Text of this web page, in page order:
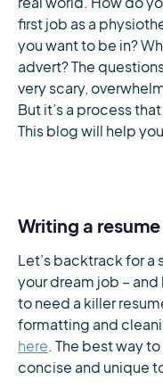
first job as a
you want to be in?
advert? The
very scary,
But it’s a process
This blog will help
Writing a resume
Let’s backtrack for
your dream job – and
to need a killer
formatting and
here. The best way
concise and unique